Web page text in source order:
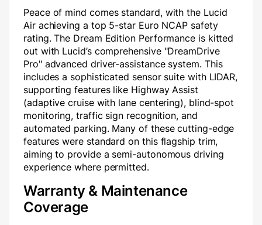
Peace of mind comes standard, with the Lucid
Air achieving a top 5-star Euro NCAP safety
rating. The Dream Edition Performance is kitted
out with Lucid’s comprehensive "DreamDrive
Pro" advanced driver-assistance system. This
includes a sophisticated sensor suite with LIDAR,
supporting features like Highway Assist
(adaptive cruise with lane centering), blind-spot
monitoring, traffic sign recognition, and
automated parking. Many of these cutting-edge
features were standard on this flagship trim,
aiming to provide a semi-autonomous driving
experience where permitted.
Warranty & Maintenance
Coverage